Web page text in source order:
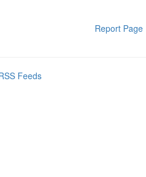
Report Page
Feeds